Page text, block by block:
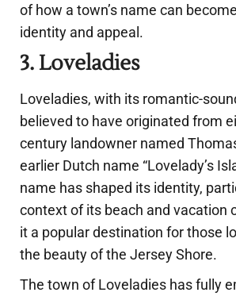
of how a town’s name can
identity and appeal.
3. Loveladies
Loveladies, with its romantic-
believed to have originated from
century landowner named
earlier Dutch name “Lovelady’s
name has shaped its identity,
context of its beach and vacation
it a popular destination for those
the beauty of the Jersey Shore.
The town of Loveladies has fully